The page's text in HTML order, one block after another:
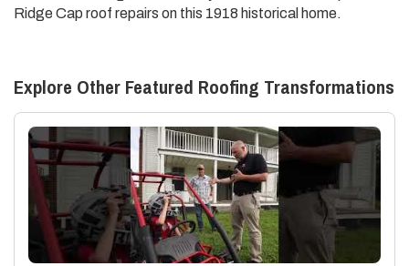
Ridge Cap roof repairs on this 1918 historical home.
Explore Other Featured Roofing Transformations